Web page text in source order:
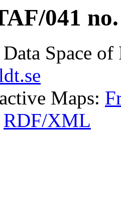
041
Space
Maps:
RDF/XML